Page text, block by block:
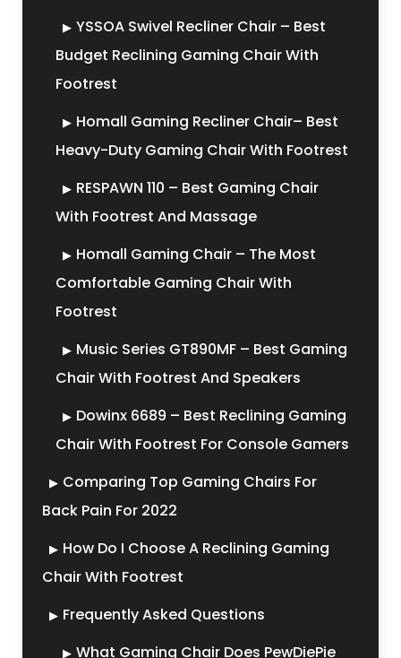
YSSOA Swivel Recliner Chair – Best
Budget Reclining Gaming Chair With
Footrest
Homall Gaming Recliner Chair– Best
Heavy-Duty Gaming Chair With Footrest
RESPAWN 110 – Best Gaming Chair
With Footrest And Massage
Homall Gaming Chair – The Most
Comfortable Gaming Chair With
Footrest
Music Series GT890MF – Best Gaming
Chair With Footrest And Speakers
Dowinx 6689 – Best Reclining Gaming
Chair With Footrest For Console Gamers
Comparing Top Gaming Chairs For
Back Pain For 2022
How Do I Choose A Reclining Gaming
Chair With Footrest
Frequently Asked Questions
What Gaming Chair Does PewDiePie